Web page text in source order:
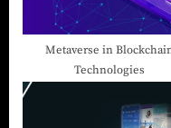
Metaverse in
Technologies